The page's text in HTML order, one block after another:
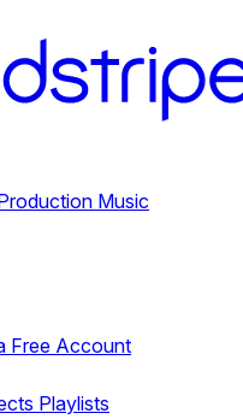
Music
Free Account
Playlists